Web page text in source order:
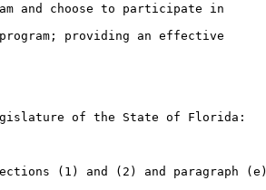
and choose to participate in
providing an effective
of the State of Florida:
(1) and (2) and paragraph (e)